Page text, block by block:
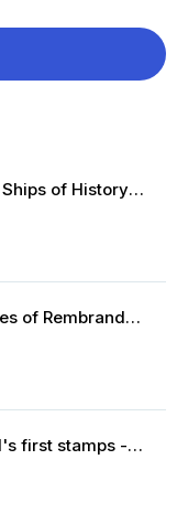
Franklin Mint Sailing Ships of History ingots
Greatest Masterpieces of Rembrandt in silver
Franklin Mint - World's first stamps - stamps in sterling silver